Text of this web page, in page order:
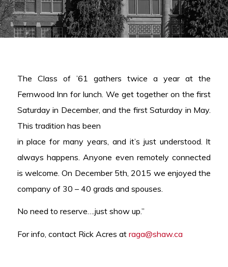
The Class of ’61 gathers twice a year at the
Fernwood Inn for lunch. We get together on the first
Saturday in December, and the first Saturday in May.
This tradition has been
in place for many years, and it’s just understood. It
always happens. Anyone even remotely connected
is welcome. On December 5th, 2015 we enjoyed the
company of 30 – 40 grads and spouses.
No need to reserve….just show up.”
For info, contact Rick Acres at raga@shaw.ca